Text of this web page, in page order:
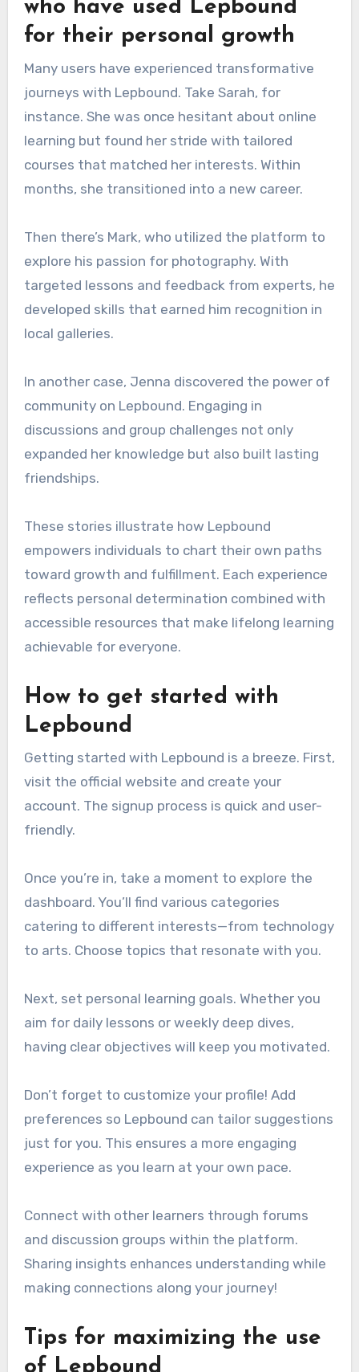
who have used Lepbound
for their personal growth
Many users have experienced transformative
journeys with Lepbound. Take Sarah, for
instance. She was once hesitant about online
learning but found her stride with tailored
courses that matched her interests. Within
months, she transitioned into a new career.
Then there’s Mark, who utilized the platform to
explore his passion for photography. With
targeted lessons and feedback from experts, he
developed skills that earned him recognition in
local galleries.
In another case, Jenna discovered the power of
community on Lepbound. Engaging in
discussions and group challenges not only
expanded her knowledge but also built lasting
friendships.
These stories illustrate how Lepbound
empowers individuals to chart their own paths
toward growth and fulfillment. Each experience
reflects personal determination combined with
accessible resources that make lifelong learning
achievable for everyone.
How to get started with
Lepbound
Getting started with Lepbound is a breeze. First,
visit the official website and create your
account. The signup process is quick and user-
friendly.
Once you’re in, take a moment to explore the
dashboard. You’ll find various categories
catering to different interests—from technology
to arts. Choose topics that resonate with you.
Next, set personal learning goals. Whether you
aim for daily lessons or weekly deep dives,
having clear objectives will keep you motivated.
Don’t forget to customize your profile! Add
preferences so Lepbound can tailor suggestions
just for you. This ensures a more engaging
experience as you learn at your own pace.
Connect with other learners through forums
and discussion groups within the platform.
Sharing insights enhances understanding while
making connections along your journey!
Tips for maximizing the use
of Lepbound